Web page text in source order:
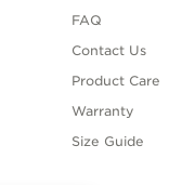
FAQ
Contact Us
Product Care
Warranty
Size Guide